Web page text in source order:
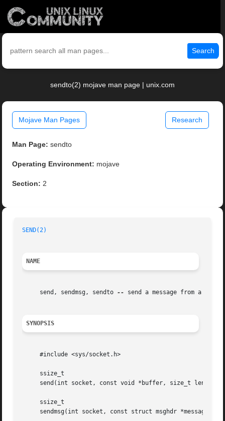
Search
sendto(2) mojave man page | unix.com
Mojave Man Pages Research
Man Page: sendto
Operating Environment: mojave
Section: 2
SEND(2)
NAME
     send, sendmsg, sendto
-- send a message from a
SYNOPSIS
     #include <sys/socket.h>
     ssize_t
send(int socket, const void *buffer, size_t length,
     ssize_t
sendmsg(int socket, const struct msghdr *message,